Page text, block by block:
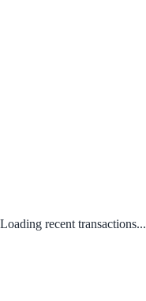
Loading recent transactions...